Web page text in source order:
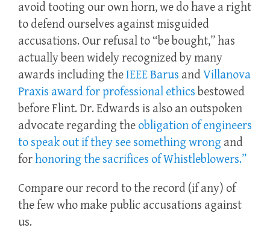
avoid tooting our own horn, we do have a right
to defend ourselves against misguided
accusations. Our refusal to “be bought,” has
actually been widely recognized by many
awards including theIEEE Barus andVillanova
Praxis award for professional ethics bestowed
before Flint. Dr. Edwards is also an outspoken
advocate regarding the obligation of engineers
to speak out if they see something wrong and
forhonoring the sacrifices of Whistleblowers.”
Compare our record to the record (if any) of
the few who make public accusations against
us.